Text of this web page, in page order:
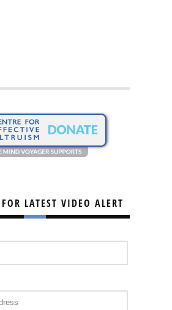
LATEST VIDEO ALERT